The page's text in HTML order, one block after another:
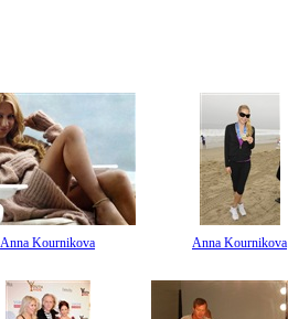
Anna Kournikova Anna Kournikova